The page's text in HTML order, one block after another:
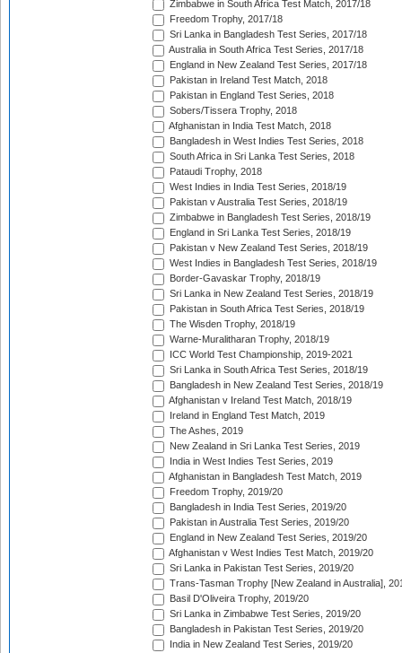
Zimbabwe in South Africa Test Match, 2017/18
Freedom Trophy, 2017/18
Sri Lanka in Bangladesh Test Series, 2017/18
Australia in South Africa Test Series, 2017/18
England in New Zealand Test Series, 2017/18
Pakistan in Ireland Test Match, 2018
Pakistan in England Test Series, 2018
Sobers/Tissera Trophy, 2018
Afghanistan in India Test Match, 2018
Bangladesh in West Indies Test Series, 2018
South Africa in Sri Lanka Test Series, 2018
Pataudi Trophy, 2018
West Indies in India Test Series, 2018/19
Pakistan v Australia Test Series, 2018/19
Zimbabwe in Bangladesh Test Series, 2018/19
England in Sri Lanka Test Series, 2018/19
Pakistan v New Zealand Test Series, 2018/19
West Indies in Bangladesh Test Series, 2018/19
Border-Gavaskar Trophy, 2018/19
Sri Lanka in New Zealand Test Series, 2018/19
Pakistan in South Africa Test Series, 2018/19
The Wisden Trophy, 2018/19
Warne-Muralitharan Trophy, 2018/19
ICC World Test Championship, 2019-2021
Sri Lanka in South Africa Test Series, 2018/19
Bangladesh in New Zealand Test Series, 2018/19
Afghanistan v Ireland Test Match, 2018/19
Ireland in England Test Match, 2019
The Ashes, 2019
New Zealand in Sri Lanka Test Series, 2019
India in West Indies Test Series, 2019
Afghanistan in Bangladesh Test Match, 2019
Freedom Trophy, 2019/20
Bangladesh in India Test Series, 2019/20
Pakistan in Australia Test Series, 2019/20
England in New Zealand Test Series, 2019/20
Afghanistan v West Indies Test Match, 2019/20
Sri Lanka in Pakistan Test Series, 2019/20
Trans-Tasman Trophy [New Zealand in Australia],
Basil D'Oliveira Trophy, 2019/20
Sri Lanka in Zimbabwe Test Series, 2019/20
Bangladesh in Pakistan Test Series, 2019/20
India in New Zealand Test Series, 2019/20